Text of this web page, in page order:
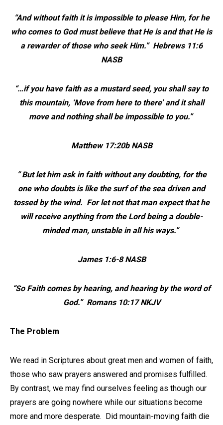
“And without faith it is impossible to please Him, for he
who comes to God must believe that He is and that He is
a rewarder of those who seek Him.” Hebrews 11:6
NASB
“…if you have faith as a mustard seed, you shall say to
this mountain, ‘Move from here to there’ and it shall
move and nothing shall be impossible to you.”
Matthew 17:20b NASB
“ But let him ask in faith without any doubting, for the
one who doubts is like the surf of the sea driven and
tossed by the wind. For let not that man expect that he
willreceive anything from the Lord being a double-
minded man, unstable in all his ways.”
James 1:6-8 NASB
“So Faith comes by hearing, and hearing by the word of
God.” Romans 10:17 NKJV
The Problem
We read in Scriptures about great men and women of faith,
those who saw prayers answered and promises fulfilled.
By contrast, we may find ourselves feeling as though our
prayers are going nowhere while our situations become
more and more desperate. Did mountain-moving faith die